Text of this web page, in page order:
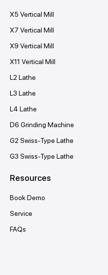
X5 Vertical Mill
X7 Vertical Mill
X9 Vertical Mill
X11 Vertical Mill
L2 Lathe
L3 Lathe
L4 Lathe
D6 Grinding Machine
G2 Swiss-Type Lathe
G3 Swiss-Type Lathe
Resources
Book Demo
Service
FAQs